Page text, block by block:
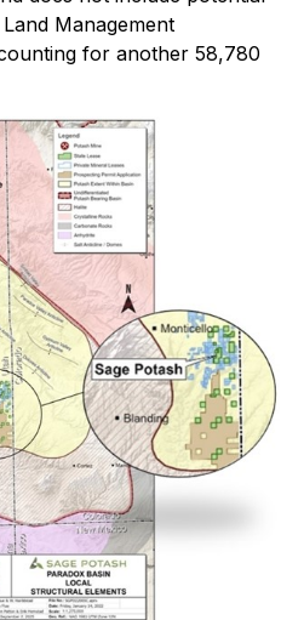
Management
for another 58,780